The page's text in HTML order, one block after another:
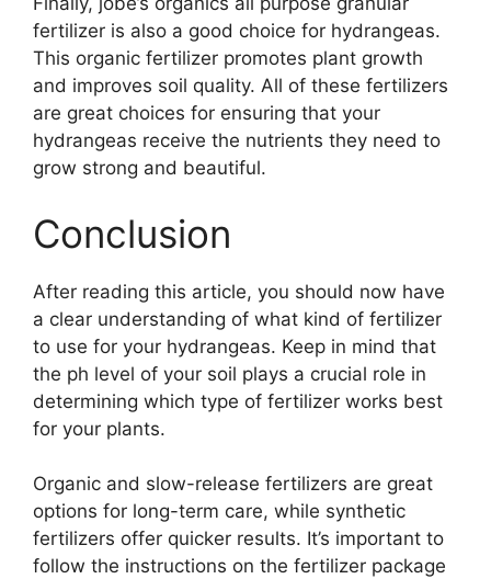
fertilizer is also a good choice for hydrangeas.
This organic fertilizer promotes plant growth
and improves soil quality. All of these fertilizers
are great choices for ensuring that your
hydrangeas receive the nutrients they need to
grow strong and beautiful.
Conclusion
After reading this article, you should now have
a clear understanding of what kind of fertilizer
to use for your hydrangeas. Keep in mind that
the ph level of your soil plays a crucial role in
determining which type of fertilizer works best
for your plants.
Organic and slow-release fertilizers are great
options for long-term care, while synthetic
fertilizers offer quicker results. It’s important to
follow the instructions on the fertilizer package